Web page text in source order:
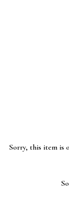
Sorry, this item is